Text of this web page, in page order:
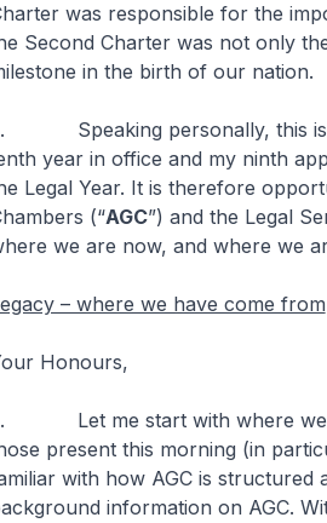
was responsible for the
Second Charter was not only
in the birth of our nation.
Speaking personally, this is
year in office and my ninth
Legal Year. It is therefore
(“AGC”) and the Legal
we are now, and where we
– where we have come from
Honours,
Let me start with where we
present this morning (in
with how AGC is structured
information on AGC.